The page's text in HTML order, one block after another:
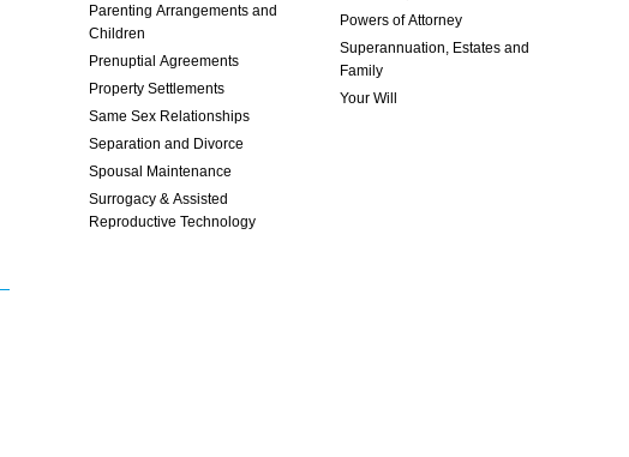
Parenting Arrangements and
Children
Prenuptial Agreements
Property Settlements
Same Sex Relationships
Separation and Divorce
Spousal Maintenance
Surrogacy & Assisted
Reproductive Technology
Powers of Attorney
Superannuation, Estates and
Family
Your Will